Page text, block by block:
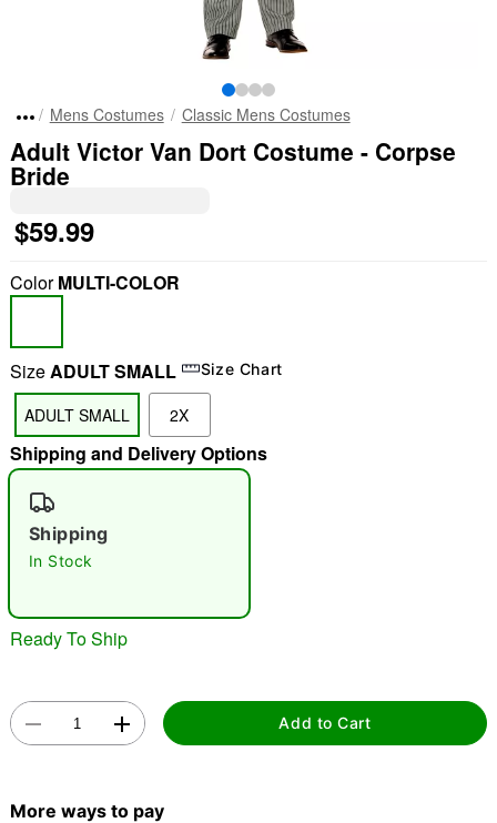
"Slide "0
Mens Costumes Classic Mens Costumes
Adult Victor Van Dort Costume - Corpse
Bride
$59.99
ColorMULTI-COLOR
SizeADULT SMALL Size Chart
ADULT SMALL 2X
Shipping and Delivery Options
Shipping
In Stock
Ready To Ship
Add to Cart
More ways to pay